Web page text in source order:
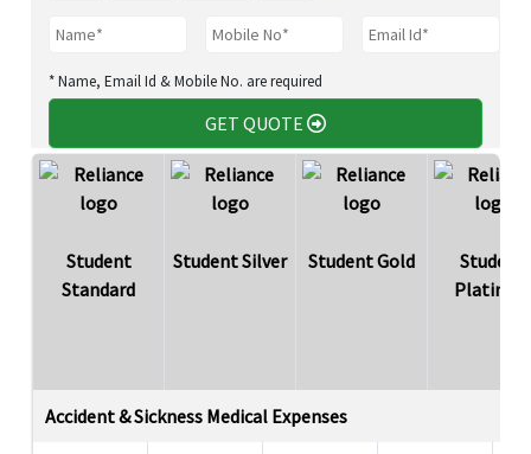
* Name, Email Id & Mobile No. are required
GET QUOTE
Student
Standard
Student Silver Student Gold
Student
Platinum
Accident & Sickness Medical Expenses